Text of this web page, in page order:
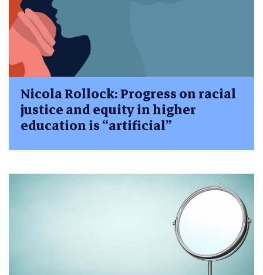
Nicola Rollock: Progress on racial
justice and equity in higher
education is “artificial”